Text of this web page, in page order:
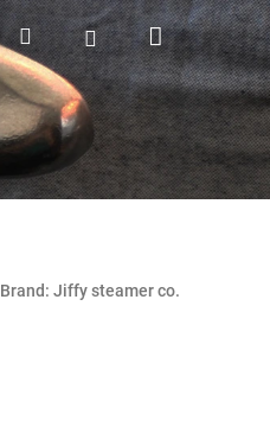
SearchLogin Shopping
cart
Brand: Jiffy steamer co.